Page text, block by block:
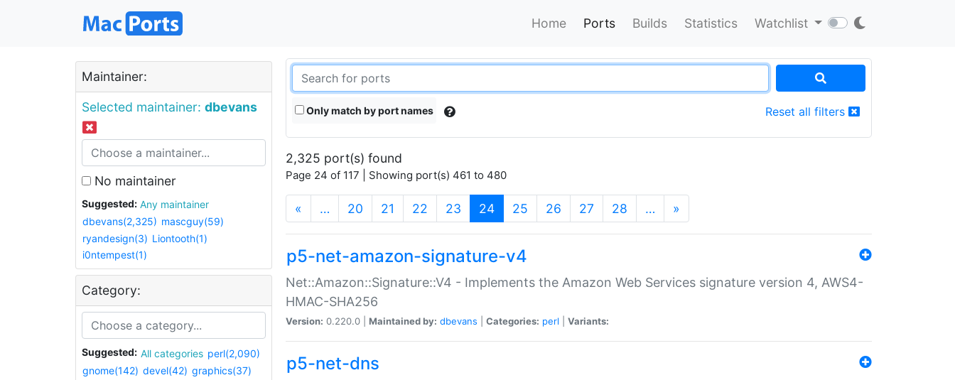
Home Ports Builds Statistics Watchlist
Maintainer:
Selected maintainer: dbevans
No maintainer
Suggested:
Any maintainer
dbevans(2,325) mascguy(59)
ryandesign(3) Liontooth(1)
i0ntempest(1)
Category:
Suggested: All categories perl(2,090)
gnome(142) devel(42) graphics(37)
Only match by port names Reset all filters
2,325 port(s) found
Page 24 of 117 | Showing port(s) 461 to 480
« … 20 21 22 23 24(current)
25 26 27 28 … »
p5-net-amazon-signature-v4
Net::Amazon::Signature::V4 - Implements the Amazon Web Services signature version 4, AWS4-
HMAC-SHA256
Version: 0.220.0 | Maintained by: dbevans Categories: perl Variants:
p5-net-dns